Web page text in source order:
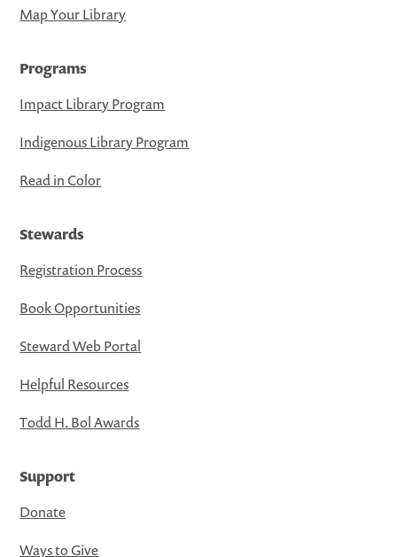
Map Your Library
Programs
Impact Library Program
Indigenous Library Program
Read in Color
Stewards
Registration Process
Book Opportunities
Steward Web Portal
Helpful Resources
Todd H. Bol Awards
Support
Donate
Ways to Give